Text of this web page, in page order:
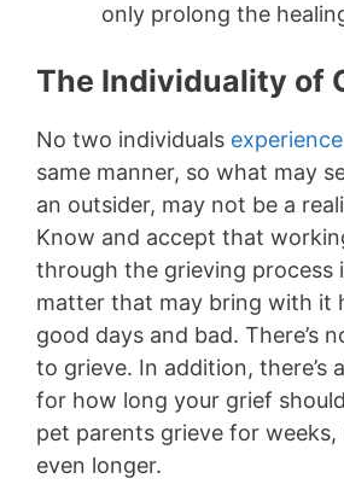
only prolong the
The Individuality of
No two individuals
same manner, so what may
an outsider, may not be a
Know and accept that
through the grieving process
matter that may bring with it
good days and bad. There’s
to grieve. In addition, there’s
for how long your grief
pet parents grieve for weeks,
even longer.